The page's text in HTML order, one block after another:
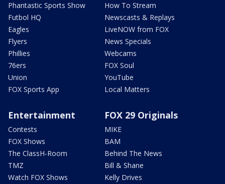
Phantastic Sports Show
Futbol HQ
Eagles
Flyers
Phillies
76ers
Union
FOX Sports App
How To Stream
Newscasts & Replays
LiveNOW from FOX
News Specials
Webcams
FOX Soul
YouTube
Local Matters
Entertainment
Contests
FOX Shows
The ClassH-Room
TMZ
Watch FOX Shows
FOX 29 Originals
MIKE
BAM
Behind The News
Bill & Shane
Kelly Drives